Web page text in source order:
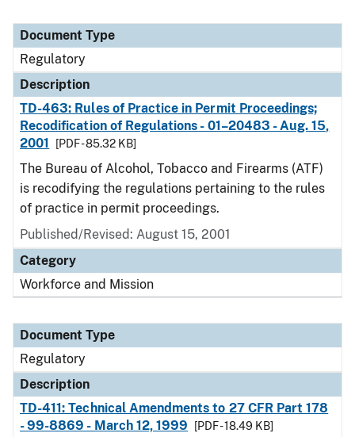
Document Type
Regulatory
Description
TD-463: Rules of Practice in Permit Proceedings;
Recodification of Regulations - 01–20483 - Aug. 15,
2001
[PDF - 85.32 KB]
The Bureau of Alcohol, Tobacco and Firearms (ATF)
is recodifying the regulations pertaining to the rules
of practice in permit proceedings.
Published/Revised: August 15, 2001
Category
Workforce and Mission
Document Type
Regulatory
Description
TD-411: Technical Amendments to 27 CFR Part 178
- 99-8869 - March 12, 1999
[PDF - 18.49 KB]